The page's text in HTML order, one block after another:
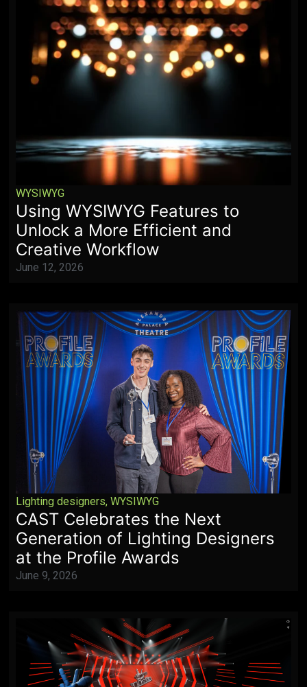
WYSIWYG
Using WYSIWYG Features to
Unlock a More Efficient and
Creative Workflow
June 12, 2026
Lighting designers,WYSIWYG
CAST Celebrates the Next
Generation of Lighting Designers
at the Profile Awards
June 9, 2026